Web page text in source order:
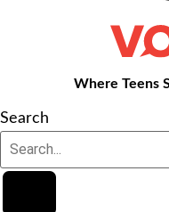
Where Teens
Search